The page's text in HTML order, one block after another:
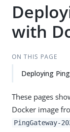
with
ON THIS PAGE
Deploying
These pages
Docker image
PingGateway-